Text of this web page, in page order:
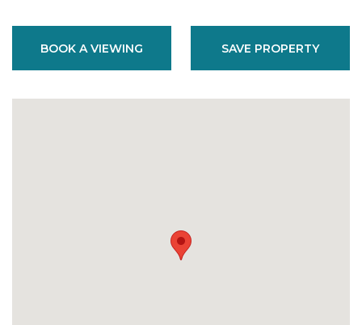
BOOK A VIEWING SAVE PROPERTY